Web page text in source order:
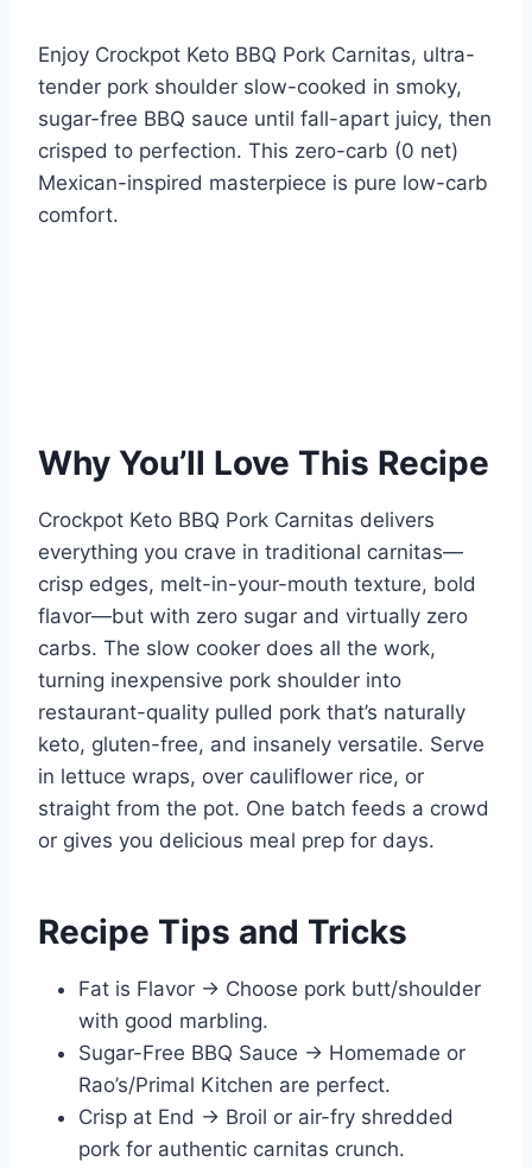
Enjoy Crockpot Keto BBQ Pork Carnitas, ultra-
tender pork shoulder slow-cooked in smoky,
sugar-free BBQ sauce until fall-apart juicy, then
crisped to perfection. This zero-carb (0 net)
Mexican-inspired masterpiece is pure low-carb
comfort.
Why You’ll Love This Recipe
Crockpot Keto BBQ Pork Carnitas delivers
everything you crave in traditional carnitas—
crisp edges, melt-in-your-mouth texture, bold
flavor—but with zero sugar and virtually zero
carbs. The slow cooker does all the work,
turning inexpensive pork shoulder into
restaurant-quality pulled pork that’s naturally
keto, gluten-free, and insanely versatile. Serve
in lettuce wraps, over cauliflower rice, or
straight from the pot. One batch feeds a crowd
or gives you delicious meal prep for days.
Recipe Tips and Tricks
Fat is Flavor → Choose pork butt/shoulder
with good marbling.
Sugar-Free BBQ Sauce → Homemade or
Rao’s/Primal Kitchen are perfect.
Crisp at End → Broil or air-fry shredded
pork for authentic carnitas crunch.